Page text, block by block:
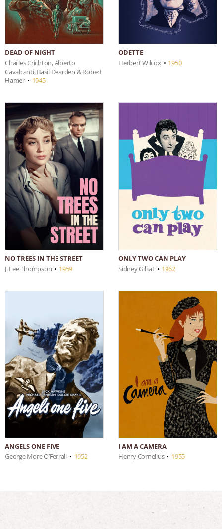
DEAD OF NIGHT
Charles Crichton, Alberto
Cavalcanti, Basil Dearden & Robert
Hamer • 1945
ODETTE
Herbert Wilcox • 1950
NO TREES IN THE STREET
J. Lee Thompson • 1959
ONLY TWO CAN PLAY
Sidney Gilliat • 1962
ANGELS ONE FIVE
George More O’Ferrall • 1952
I AM A CAMERA
Henry Cornelius • 1955